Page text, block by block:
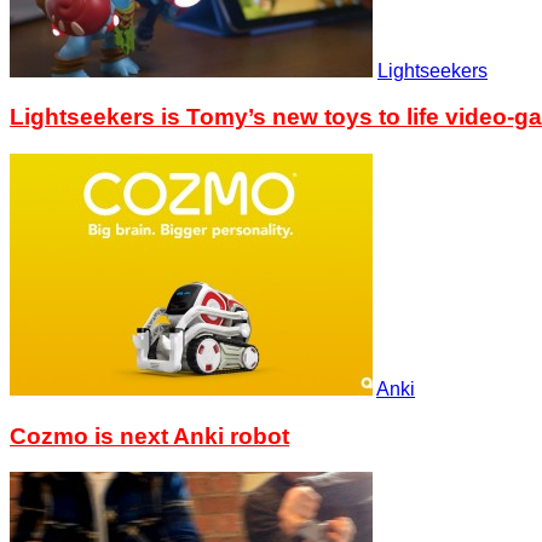
Lightseekers
Lightseekers is Tomy’s new toys to life video-
Anki
Cozmo is next Anki robot